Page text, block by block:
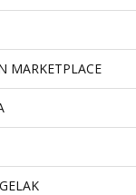
MARKETPLACE